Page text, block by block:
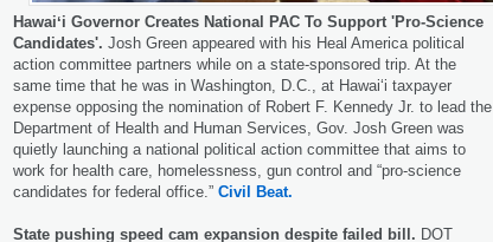
Hawaiʻi Governor Creates National PAC To Support 'Pro-Science
Candidates'. Josh Green appeared with his Heal America political
action committee partners while on a state-sponsored trip. At the
same time that he was in Washington, D.C., at Hawaiʻi taxpayer
expense opposing the nomination of Robert F. Kennedy Jr. to lead the
Department of Health and Human Services, Gov. Josh Green was
quietly launching a national political action committee that aims to
work for health care, homelessness, gun control and “pro-science
candidates for federal office.” Civil Beat.
State pushing speed cam expansion despite failed bill. DOT